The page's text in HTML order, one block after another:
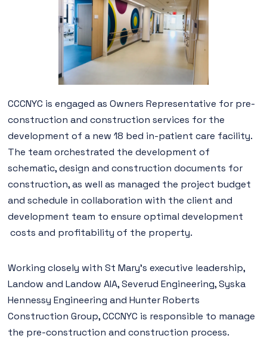
CCCNYC is engaged as Owners Representative for pre-
construction and construction services for the
development of a new 18 bed in-patient care facility.
The team orchestrated the development of
schematic, design and construction documents for
construction, as well as managed the project budget
and schedule in collaboration with the client and
development team to ensure optimal development
costs and profitability of the property.
Working closely with St Mary’s executive leadership,
Landow and Landow AIA, Severud Engineering, Syska
Hennessy Engineering and Hunter Roberts
Construction Group, CCCNYC is responsible to manage
the pre-construction and construction process.